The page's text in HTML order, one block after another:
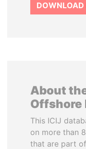
DOWNLOAD
About
Offshore
This ICIJ
on more than
that are part